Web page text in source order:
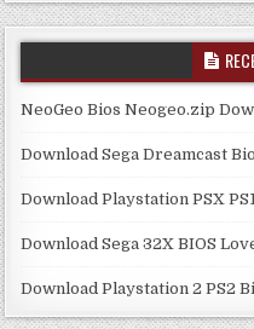
NeoGeo Bios Neogeo.zip
Download Sega Dreamcast
Download Playstation PSX
Download Sega 32X BIOS
Download Playstation 2 PS2